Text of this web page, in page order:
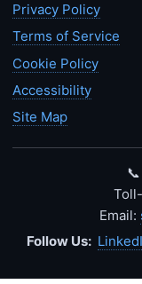
Privacy Policy
Terms of Service
Cookie Policy
Accessibility
Site Map
📞
Email:
Follow Us: